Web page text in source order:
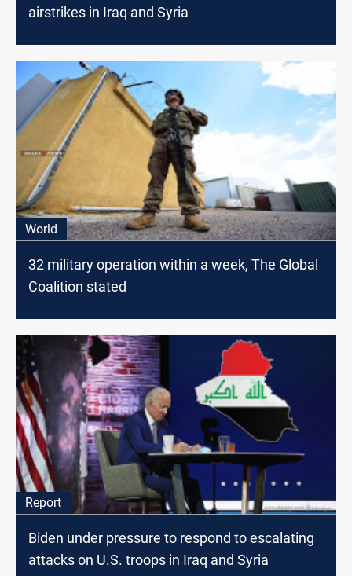
airstrikes in Iraq and Syria
World
32 military operation within a week, The Global
Coalition stated
Report
Biden under pressure to respond to escalating
attacks on U.S. troops in Iraq and Syria